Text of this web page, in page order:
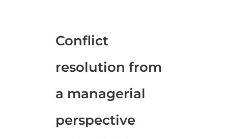
Conflict
resolution from
a managerial
perspective